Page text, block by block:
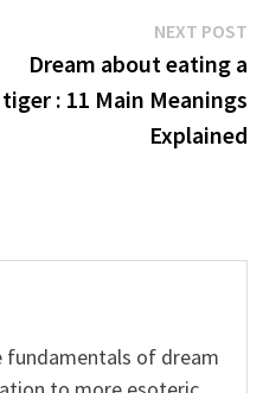
NEXT POST
Dream about eating a
tiger : 11 Main Meanings
Explained
fundamentals of dream